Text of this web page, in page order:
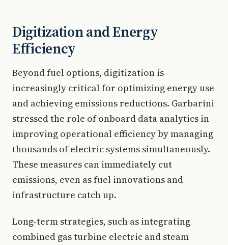
Digitization and Energy
Efficiency
Beyond fuel options, digitization is
increasingly critical for optimizing energy use
and achieving emissions reductions. Garbarini
stressed the role of onboard data analytics in
improving operational efficiency by managing
thousands of electric systems simultaneously.
These measures can immediately cut
emissions, even as fuel innovations and
infrastructure catch up.
Long-term strategies, such as integrating
combined gas turbine electric and steam